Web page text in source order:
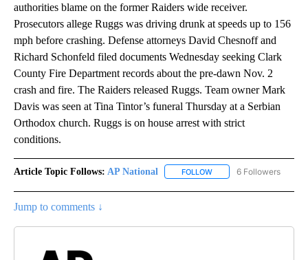
authorities blame on the former Raiders wide receiver.
Prosecutors allege Ruggs was driving drunk at speeds up to 156
mph before crashing. Defense attorneys David Chesnoff and
Richard Schonfeld filed documents Wednesday seeking Clark
County Fire Department records about the pre-dawn Nov. 2
crash and fire. The Raiders released Ruggs. Team owner Mark
Davis was seen at Tina Tintor’s funeral Thursday at a Serbian
Orthodox church. Ruggs is on house arrest with strict
conditions.
Article Topic Follows: AP National FOLLOW FOLLOW "AP NATIONAL"
6 Followers
Jump to comments ↓